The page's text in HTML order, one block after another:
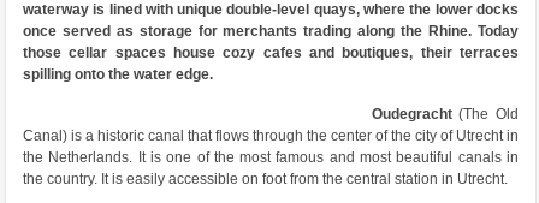
waterway is lined with unique double-level quays, where the lower docks
once served as storage for merchants trading along the Rhine. Today
those cellar spaces house cozy cafes and boutiques, their terraces
spilling onto the water edge.
Oudegracht(The Old
Canal) is a historic canal that flows through the center of the city of Utrecht in
the Netherlands. It is one of the most famous and most beautiful canals in
the country. It is easily accessible on foot from the central station in Utrecht.